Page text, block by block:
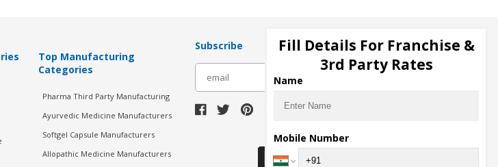
Top Manufacturing
Categories
Pharma Third Party Manufacturing
Ayurvedic Medicine Manufacturers
Softgel Capsule Manufacturers
Allopathic Medicine Manufacturers
Subscribe
Download Seller App
Fill Details For Franchise &
3rd Party Rates
Name
Mobile Number